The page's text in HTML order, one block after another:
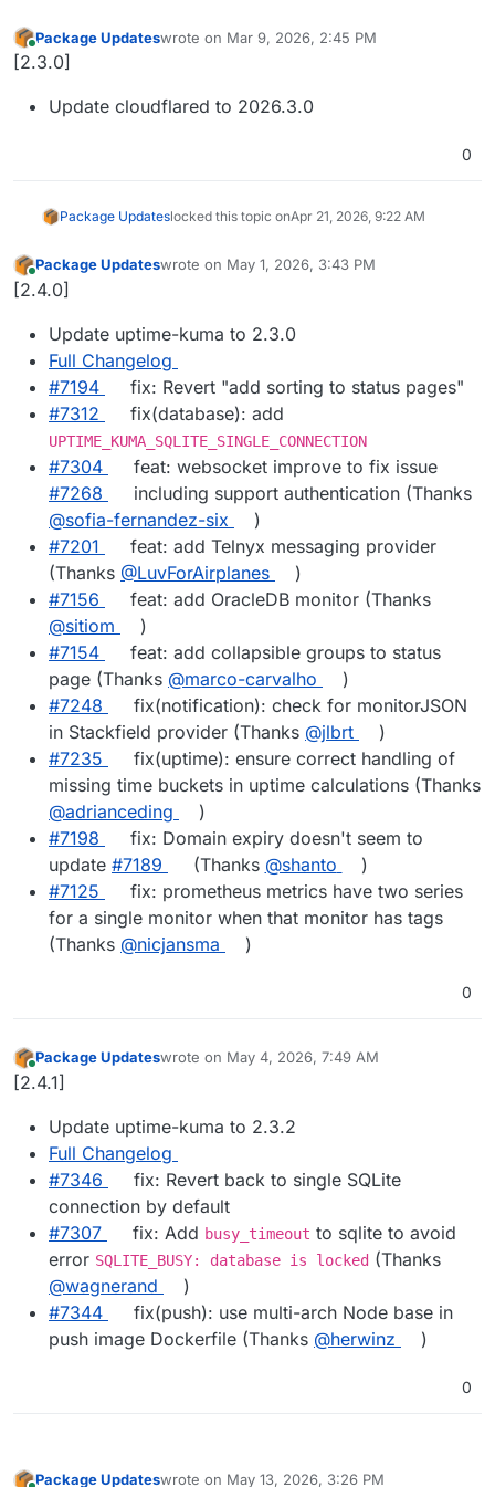
Online
Package Updateswrote on Mar 9, 2026, 2:45 PM
last edited by
[2.3.0]
Update cloudflared to 2026.3.0
0
Package Updateslocked this topic onApr 21, 2026, 9:22 AM
Online
Package Updateswrote on May 1, 2026, 3:43 PM
last edited by
[2.4.0]
Update uptime-kuma to 2.3.0
Full Changelog
#7194
fix: Revert "add sorting to status pages"
#7312
fix(database): add
UPTIME_KUMA_SQLITE_SINGLE_CONNECTION
#7304
feat: websocket improve to fix issue
#7268
including support authentication (Thanks
@sofia-fernandez-six
)
#7201
feat: add Telnyx messaging provider
(Thanks @LuvForAirplanes
)
#7156
feat: add OracleDB monitor (Thanks
@sitiom
)
#7154
feat: add collapsible groups to status
page (Thanks @marco-carvalho
)
#7248
fix(notification): check for monitorJSON
in Stackfield provider (Thanks @jlbrt
)
#7235
fix(uptime): ensure correct handling of
missing time buckets in uptime calculations (Thanks
@adrianceding
)
#7198
fix: Domain expiry doesn't seem to
update #7189 (Thanks @shanto
)
#7125
fix: prometheus metrics have two series
for a single monitor when that monitor has tags
(Thanks @nicjansma )
0
Online
Package Updateswrote on May 4, 2026, 7:49 AM
last edited by
[2.4.1]
Update uptime-kuma to 2.3.2
Full Changelog
#7346
fix: Revert back to single SQLite
connection by default
#7307
fix: Add busy_timeout to sqlite to avoid
error SQLITE_BUSY: database is locked (Thanks
@wagnerand
)
#7344
fix(push): use multi-arch Node base in
push image Dockerfile (Thanks @herwinz )
0
Package Updateswrote on May 13, 2026, 3:26 PM